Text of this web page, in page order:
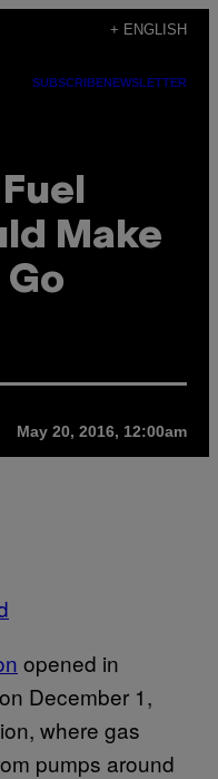
+ ENGLISH
SUBSCRIBENEWSLETTER
Make
May 20, 2016, 12:00am
opened in
December 1,
where gas
pumps around